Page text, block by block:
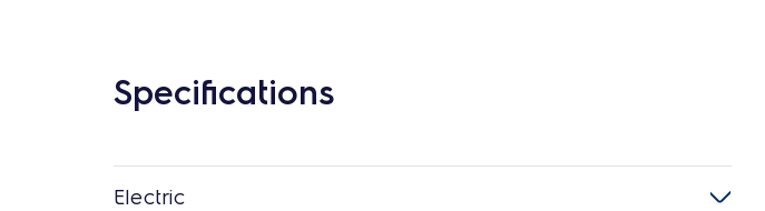
Specifications
Electric